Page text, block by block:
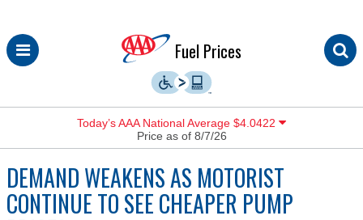
Skip
to
Fuel Prices
Today’s AAA National Average $4.0422
Price as of 8/7/26
DEMAND WEAKENS AS MOTORIST
CONTINUE TO SEE CHEAPER PUMP